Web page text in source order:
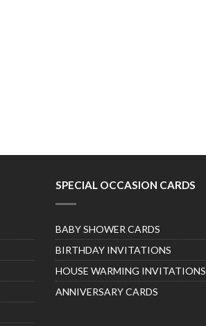
SPECIAL OCCASION CARDS
BABY SHOWER CARDS
BIRTHDAY INVITATIONS
HOUSE WARMING INVITATIONS
ANNIVERSARY CARDS